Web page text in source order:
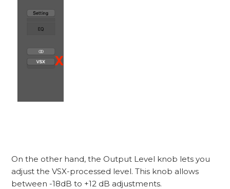
On the other hand, the Output Level knob lets you
adjust the VSX-processed level. This knob allows
between -18dB to +12 dB adjustments.